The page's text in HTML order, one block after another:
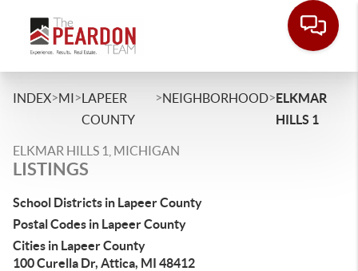
INDEX>MI>LAPEER
COUNTY
>NEIGHBORHOOD>ELKMAR
HILLS 1
ELKMAR HILLS 1, MICHIGAN
LISTINGS
School Districts in Lapeer County
Postal Codes in Lapeer County
Cities in Lapeer County
100 Curella Dr, Attica, MI 48412